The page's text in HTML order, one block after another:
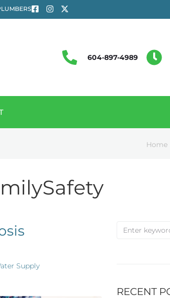
604-897-4989
Home
Supply
RECENT